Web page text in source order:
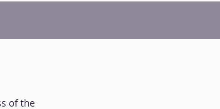
of the